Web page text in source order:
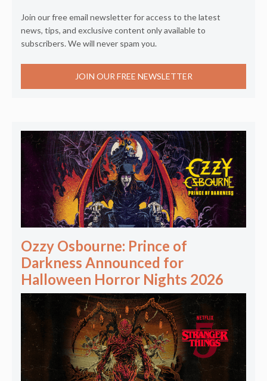
Join our free email newsletter for access to the latest
news, tips, and exclusive content only available to
subscribers. We will never spam you.
JOIN OUR FREE NEWSLETTER
Ozzy Osbourne: Prince of
Darkness Announced for
Halloween Horror Nights 2026